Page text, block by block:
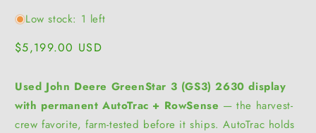
Low stock: 1 left
Regular
$5,199.00 USD
Used John Deere GreenStar 3 (GS3) 2630 display
with permanent AutoTrac + RowSense — the harvest-
crew favorite, farm-tested before it ships. AutoTrac holds